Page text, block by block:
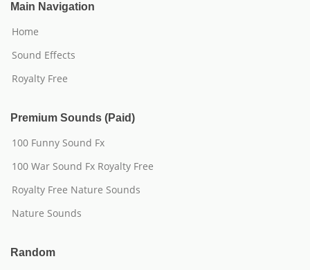
Main Navigation
Home
Sound Effects
Royalty Free
Premium Sounds (Paid)
100 Funny Sound Fx
100 War Sound Fx Royalty Free
Royalty Free Nature Sounds
Nature Sounds
Random